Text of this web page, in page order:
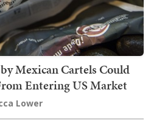
Mexican Cartels Could
Entering US Market
Lower